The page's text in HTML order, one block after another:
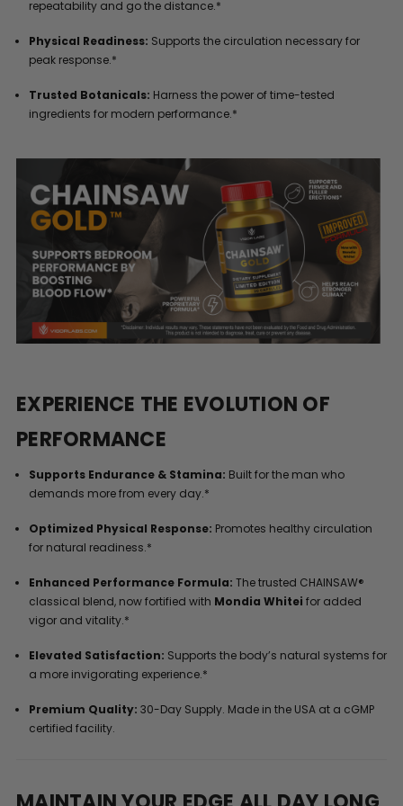
repeatability and go the distance.*
Physical Readiness: Supports the circulation necessary for
peak response.*
Trusted Botanicals: Harness the power of time-tested
ingredients for modern performance.*
EXPERIENCE THE EVOLUTION OF
PERFORMANCE
Supports Endurance & Stamina: Built for the man who
demands more from every day.*
Optimized Physical Response: Promotes healthy circulation
for natural readiness.*
Enhanced Performance Formula: The trusted CHAINSAW®
classical blend, now fortified with Mondia Whitei for added
vigor and vitality.*
Elevated Satisfaction: Supports the body’s natural systems for
a more invigorating experience.*
Premium Quality: 30-Day Supply. Made in the USA at a cGMP
certified facility.